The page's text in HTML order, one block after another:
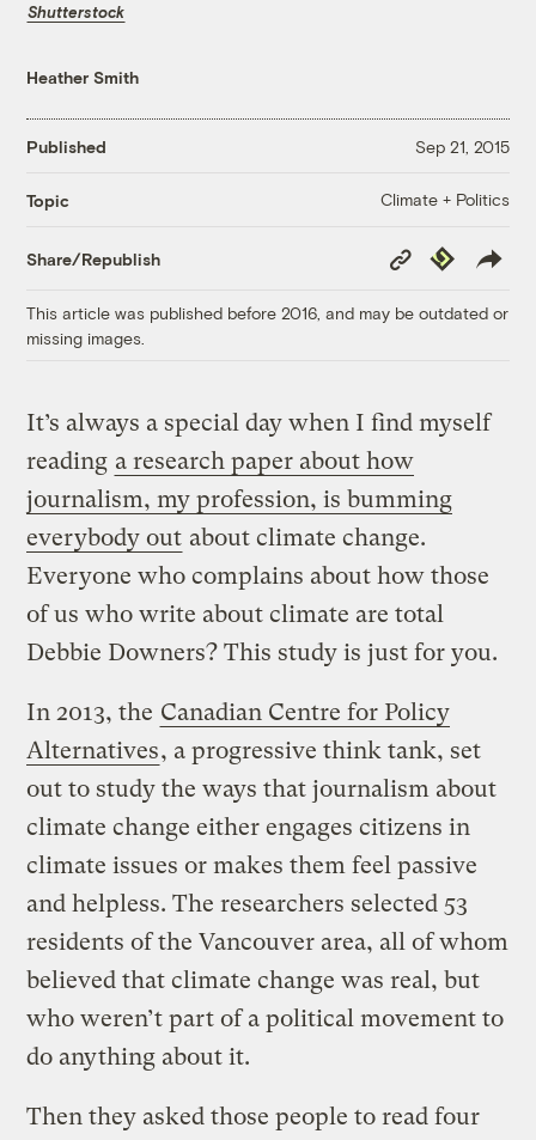
Shutterstock
Heather Smith
Published Sep 21, 2015
Topic Climate + Politics
Share/Republish
Copy
Link
Republish
This article was published before 2016, and may be outdated or
missing images.
It’s always a special day when I find myself
reading a research paper about how
journalism, my profession, is bumming
everybody out about climate change.
Everyone who complains about how those
of us who write about climate are total
Debbie Downers? This study is just for you.
In 2013, the Canadian Centre for Policy
Alternatives, a progressive think tank, set
out to study the ways that journalism about
climate change either engages citizens in
climate issues or makes them feel passive
and helpless. The researchers selected 53
residents of the Vancouver area, all of whom
believed that climate change was real, but
who weren’t part of a political movement to
do anything about it.
Then they asked those people to read four